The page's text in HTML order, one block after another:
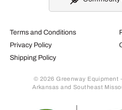
Terms and Conditions
Privacy Policy
Shipping Policy
© 2026 Greenway Equipment
Arkansas and Southeast